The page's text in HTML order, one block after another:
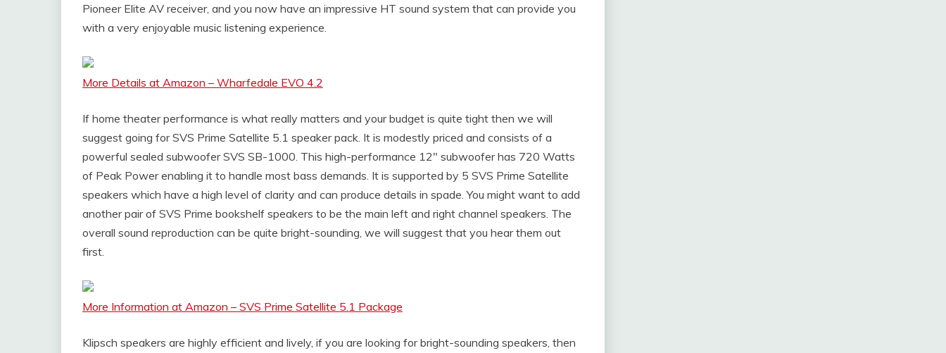
Pioneer Elite AV receiver, and you now have an impressive HT sound system that can provide you
with a very enjoyable music listening experience.
More Details at Amazon – Wharfedale EVO 4.2
If home theater performance is what really matters and your budget is quite tight then we will
suggest going for SVS Prime Satellite 5.1 speaker pack. It is modestly priced and consists of a
powerful sealed subwoofer SVS SB-1000. This high-performance 12″ subwoofer has 720 Watts
of Peak Power enabling it to handle most bass demands. It is supported by 5 SVS Prime Satellite
speakers which have a high level of clarity and can produce details in spade. You might want to add
another pair of SVS Prime bookshelf speakers to be the main left and right channel speakers. The
overall sound reproduction can be quite bright-sounding, we will suggest that you hear them out
first.
More Information at Amazon – SVS Prime Satellite 5.1 Package
Klipsch speakers are highly efficient and lively, if you are looking for bright-sounding speakers, then